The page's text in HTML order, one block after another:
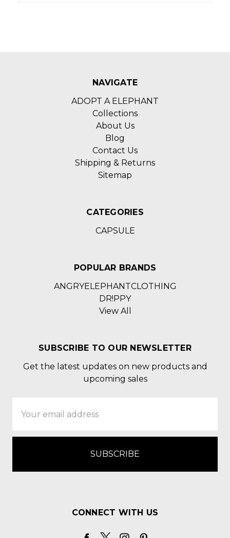
NAVIGATE
ADOPT A ELEPHANT
Collections
About Us
Blog
Contact Us
Shipping & Returns
Sitemap
CATEGORIES
CAPSULE
POPULAR BRANDS
ANGRYELEPHANTCLOTHING
DR!PPY
View All
SUBSCRIBE TO OUR NEWSLETTER
Get the latest updates on new products and
upcoming sales
Address
CONNECT WITH US